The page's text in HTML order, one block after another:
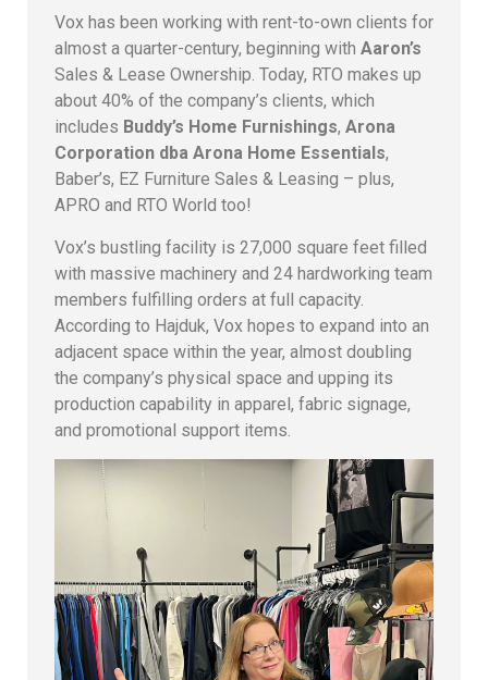
Vox has been working with rent-to-own clients for
almost a quarter-century, beginning with Aaron’s
Sales & Lease Ownership. Today, RTO makes up
about 40% of the company’s clients, which
includes Buddy’s Home Furnishings, Arona
Corporation dba Arona Home Essentials,
Baber’s, EZ Furniture Sales & Leasing – plus,
APRO and RTO World too!
Vox’s bustling facility is 27,000 square feet filled
with massive machinery and 24 hardworking team
members fulfilling orders at full capacity.
According to Hajduk, Vox hopes to expand into an
adjacent space within the year, almost doubling
the company’s physical space and upping its
production capability in apparel, fabric signage,
and promotional support items.